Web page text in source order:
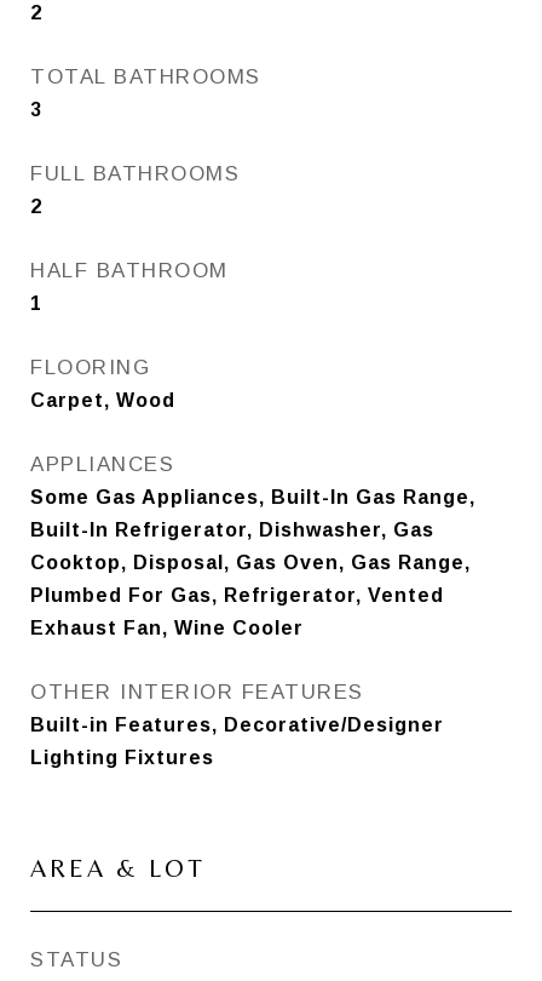
2
TOTAL BATHROOMS
3
FULL BATHROOMS
2
HALF BATHROOM
1
FLOORING
Carpet, Wood
APPLIANCES
Some Gas Appliances, Built-In Gas Range,
Built-In Refrigerator, Dishwasher, Gas
Cooktop, Disposal, Gas Oven, Gas Range,
Plumbed For Gas, Refrigerator, Vented
Exhaust Fan, Wine Cooler
OTHER INTERIOR FEATURES
Built-in Features, Decorative/Designer
Lighting Fixtures
AREA & LOT
STATUS